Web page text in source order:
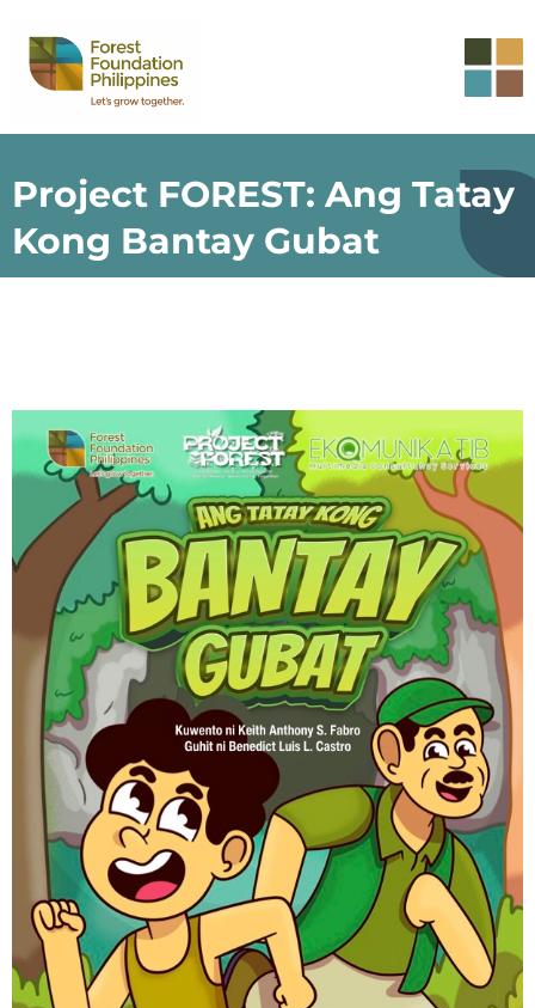
Project FOREST: Ang Tatay
Kong Bantay Gubat